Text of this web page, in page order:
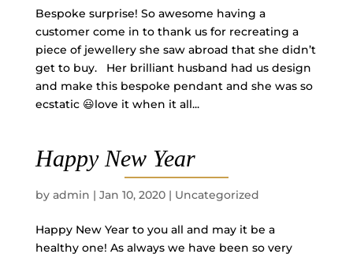
Bespoke surprise! So awesome having a
customer come in to thank us for recreating a
piece of jewellery she saw abroad that she didn’t
get to buy. Her brilliant husband had us design
and make this bespoke pendant and she was so
ecstatic 😃love it when it all...
Happy New Year
by admin | Jan 10, 2020| Uncategorized
Happy New Year to you all and may it be a
healthy one! As always we have been so very